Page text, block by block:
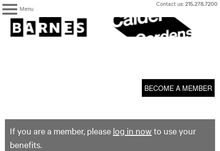
Menu
Skip
content
Contact us:215.278.7200
The
Barnes
Foundation
BECOME A MEMBER
If you are a member, please log in now to use your
benefits.